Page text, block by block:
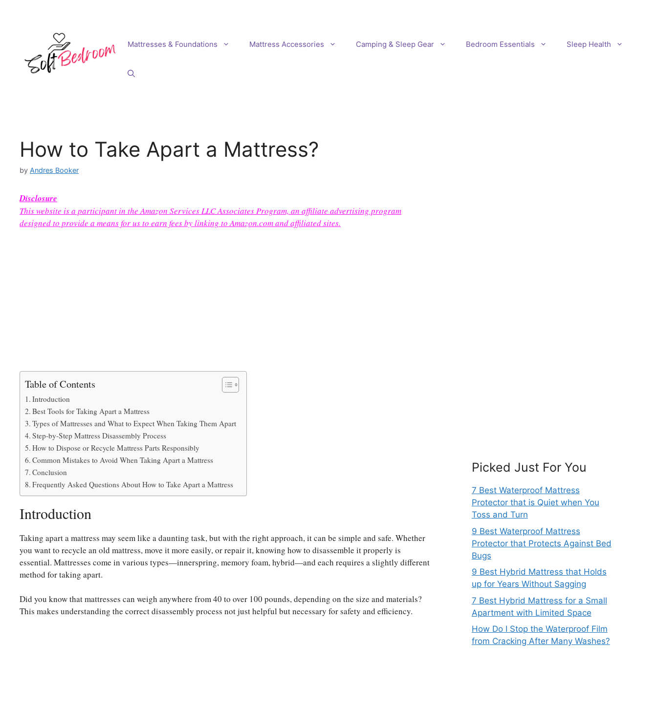
Mattresses & Foundations Mattress Accessories Camping & Sleep Gear Bedroom Essentials Sleep Health
How to Take Apart a Mattress?
by Andres Booker
Disclosure
This website is a participant in the Amazon Services LLC Associates Program, an affiliate advertising program
designed to provide a means for us to earn fees by linking to Amazon.com and affiliated sites.
Table of Contents
Introduction
Best Tools for Taking Apart a Mattress
Types of Mattresses and What to Expect When Taking Them Apart
Step-by-Step Mattress Disassembly Process
How to Dispose or Recycle Mattress Parts Responsibly
Common Mistakes to Avoid When Taking Apart a Mattress
Conclusion
Frequently Asked Questions About How to Take Apart a Mattress
Introduction
Taking apart a mattress may seem like a daunting task, but with the right approach, it can be simple and safe. Whether
you want to recycle an old mattress, move it more easily, or repair it, knowing how to disassemble it properly is
essential. Mattresses come in various types—innerspring, memory foam, hybrid—and each requires a slightly different
method for taking apart.
Did you know that mattresses can weigh anywhere from 40 to over 100 pounds, depending on the size and materials?
This makes understanding the correct disassembly process not just helpful but necessary for safety and efficiency.
Picked Just For You
7 Best Waterproof Mattress
Protector that is Quiet when You
Toss and Turn
9 Best Waterproof Mattress
Protector that Protects Against Bed
Bugs
9 Best Hybrid Mattress that Holds
up for Years Without Sagging
7 Best Hybrid Mattress for a Small
Apartment with Limited Space
How Do I Stop the Waterproof Film
from Cracking After Many Washes?